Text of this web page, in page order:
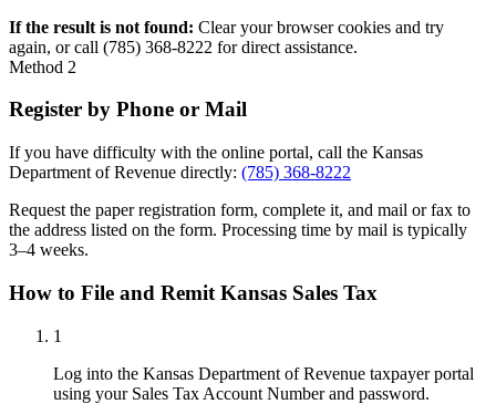
If the result is not found: Clear your browser cookies and try
again, or call (785) 368-8222 for direct assistance.
Method 2
Register by Phone or Mail
If you have difficulty with the online portal, call the Kansas
Department of Revenue directly: (785) 368-8222
Request the paper registration form, complete it, and mail or fax to
the address listed on the form. Processing time by mail is typically
3–4 weeks.
How to File and Remit Kansas Sales Tax
1
Log into the Kansas Department of Revenue taxpayer portal
using your Sales Tax Account Number and password.